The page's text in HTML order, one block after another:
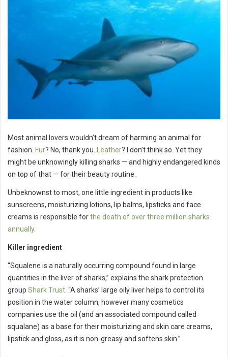
Most animal lovers wouldn’t dream of harming an animal for
fashion. Fur? No, thank you. Leather? I don’t think so. Yet they
might be unknowingly killing sharks — and highly endangered kinds
on top of that — for their beauty routine.
Unbeknownst to most, one little ingredient in products like
sunscreens, moisturizing lotions, lip balms, lipsticks and face
creams is responsible forthe death of over three million sharks
annually.
Killer ingredient
“Squalene is a naturally occurring compound found in large
quantities in the liver of sharks,” explains the shark protection
group Shark Trust. “A sharks’ large oily liver helps to control its
position in the water column, however many cosmetics
companies use the oil (and an associated compound called
squalane) as a base for their moisturizing and skin care creams,
lipstick and gloss, as it is non-greasy and softens skin.”